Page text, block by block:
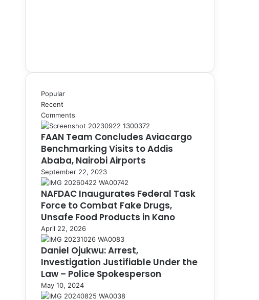
Popular
Recent
Comments
FAAN Team Concludes Aviacargo
Benchmarking Visits to Addis
Ababa, Nairobi Airports
September 22, 2023
NAFDAC Inaugurates Federal Task
Force to Combat Fake Drugs,
Unsafe Food Products in Kano
April 22, 2026
Daniel Ojukwu: Arrest,
Investigation Justifiable Under the
Law – Police Spokesperson
May 10, 2024